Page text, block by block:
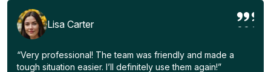
Lisa Carter
“Very professional! The team was friendly and made a
tough situation easier. I’ll definitely use them again!”